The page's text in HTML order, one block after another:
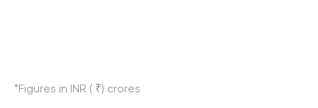
*Figures in INR ( ₹) crores